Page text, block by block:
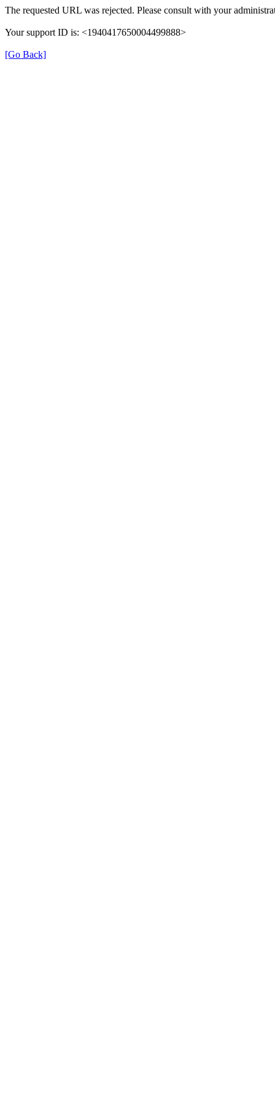
The requested URL was rejected. Please consult with your
Your support ID is: <1940417650004499888>
[Go Back]